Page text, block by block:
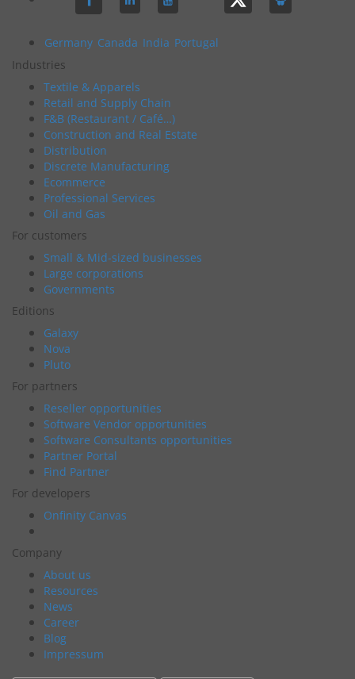
Germany Canada India Portugal
Industries
Textile & Apparels
Retail and Supply Chain
F&B (Restaurant / Café…)
Construction and Real Estate
Distribution
Discrete Manufacturing
Ecommerce
Professional Services
Oil and Gas
For customers
Small & Mid-sized businesses
Large corporations
Governments
Editions
Galaxy
Nova
Pluto
For partners
Reseller opportunities
Software Vendor opportunities
Software Consultants opportunities
Partner Portal
Find Partner
For developers
Onfinity Canvas
Company
About us
Resources
News
Career
Blog
Impressum